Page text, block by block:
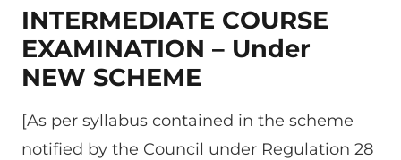
INTERMEDIATE COURSE
EXAMINATION – Under
NEW SCHEME
[As per syllabus contained in the scheme
notified by the Council under Regulation 28